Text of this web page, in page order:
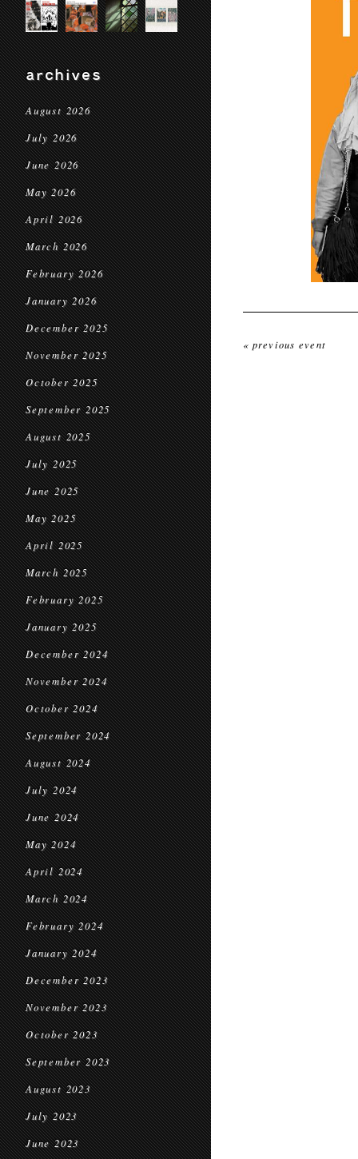
archives
August 2026
July 2026
June 2026
May 2026
April 2026
March 2026
February 2026
January 2026
December 2025
November 2025
October 2025
September 2025
August 2025
July 2025
June 2025
May 2025
April 2025
March 2025
February 2025
January 2025
December 2024
November 2024
October 2024
September 2024
August 2024
July 2024
June 2024
May 2024
April 2024
March 2024
February 2024
January 2024
December 2023
November 2023
October 2023
September 2023
August 2023
July 2023
June 2023
« previous event